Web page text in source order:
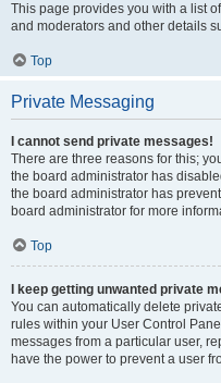
This page provides you with a list
and moderators and other details
Top
Private Messaging
I cannot send private messages!
There are three reasons for this;
the board administrator has
the board administrator has
board administrator for more
Top
I keep getting unwanted private
You can automatically delete
rules within your User Control
messages from a particular user,
have the power to prevent a user